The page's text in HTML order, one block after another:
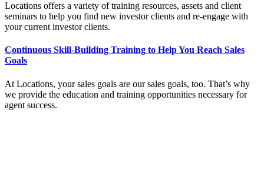
Locations offers a variety of training resources, assets and client
seminars to help you find new investor clients and re-engage with
your current investor clients.
Continuous Skill-Building Training to Help You Reach Sales
Goals
At Locations, your sales goals are our sales goals, too. That’s why
we provide the education and training opportunities necessary for
agent success.